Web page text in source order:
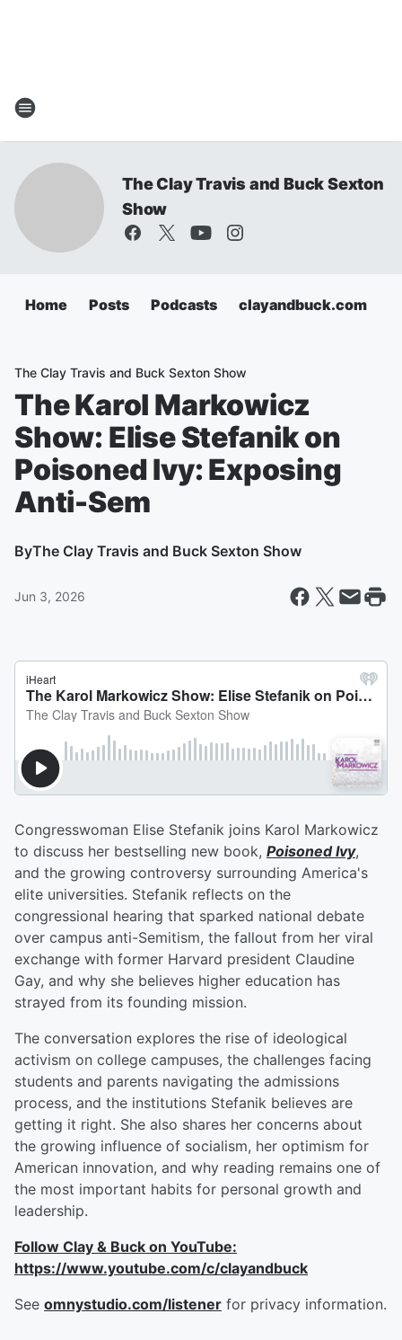
The Clay Travis and Buck Sexton
Show
Home Posts Podcasts clayandbuck.com
The Clay Travis and Buck Sexton Show
The Karol Markowicz
Show: Elise Stefanik on
Poisoned Ivy: Exposing
Anti-Sem
ByThe Clay Travis and Buck Sexton Show
Jun 3, 2026
Congresswoman Elise Stefanik joins Karol Markowicz
to discuss her bestselling new book, Poisoned Ivy,
and the growing controversy surrounding America's
elite universities. Stefanik reflects on the
congressional hearing that sparked national debate
over campus anti-Semitism, the fallout from her viral
exchange with former Harvard president Claudine
Gay, and why she believes higher education has
strayed from its founding mission.
The conversation explores the rise of ideological
activism on college campuses, the challenges facing
students and parents navigating the admissions
process, and the institutions Stefanik believes are
getting it right. She also shares her concerns about
the growing influence of socialism, her optimism for
American innovation, and why reading remains one of
the most important habits for personal growth and
leadership.
Follow Clay & Buck on YouTube:
https://www.youtube.com/c/clayandbuck
See omnystudio.com/listener for privacy information.